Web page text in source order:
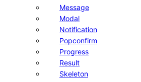
Message
Modal
Notification
Popconfirm
Progress
Result
Skeleton